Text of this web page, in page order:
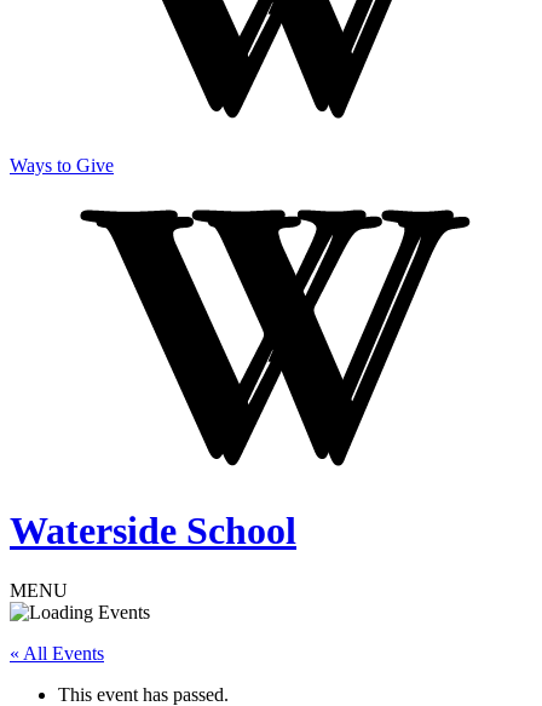
Ways to Give
Waterside School
MENU
« All Events
This event has passed.